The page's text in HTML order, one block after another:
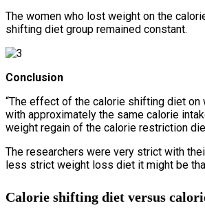
The women who lost weight on the
shifting diet group remained constant.
Conclusion
“The effect of the calorie shifting diet
with approximately the same calorie
weight regain of the calorie restriction
The researchers were very strict with
less strict weight loss diet it might be
Calorie shifting diet versus